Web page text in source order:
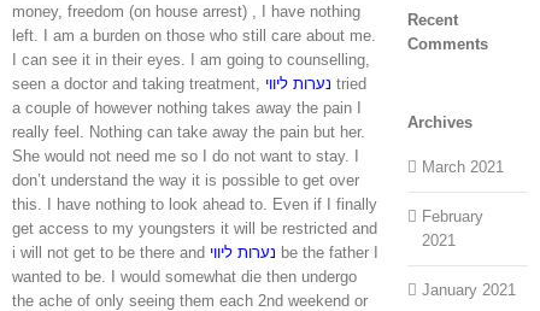
money, freedom (on house arrest) , I have nothing
left. I am a burden on those who still care about me.
I can see it in their eyes. I am going to counselling,
seen a doctor and taking treatment, נערות ליווי tried
a couple of however nothing takes away the pain I
really feel. Nothing can take away the pain but her.
She would not need me so I do not want to stay. I
don’t understand the way it is possible to get over
this. I have nothing to look ahead to. Even if I finally
get access to my youngsters it will be restricted and
i will not get to be there and נערות ליווי be the father I
wanted to be. I would somewhat die then undergo
the ache of only seeing them each 2nd weekend or
Recent
Comments
Archives
March 2021
February
2021
January 2021